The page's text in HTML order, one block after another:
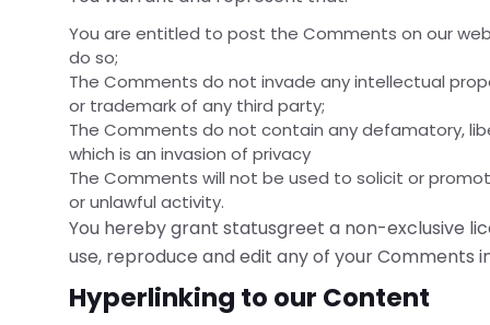
You are entitled to post the Comments on our
do so;
The Comments do not invade any intellectual
or trademark of any third party;
The Comments do not contain any defamatory,
which is an invasion of privacy
The Comments will not be used to solicit or
or unlawful activity.
You hereby grant statusgreet a non-exclusive
use, reproduce and edit any of your Comments
Hyperlinking to our Content